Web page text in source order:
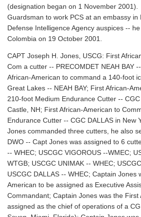
(designation began on 1 November
Guardsman to work PCS at an embassy in
Defense Intelligence Agency auspices --
Colombia on 19 October 2001.
CAPT Joseph H. Jones, USCG: First
Com a cutter -- PRECOMDET NEAH BAY
African-American to command a 140-foot
Great Lakes -- NEAH BAY; First African-
210-foot Medium Endurance Cutter --
Castle, NH; First African-American to
Endurance Cutter -- CGC DALLAS in New
Jones commanded three cutters, he also
DWO -- Capt Jones was assigned to 6
-- WHEC; USCGC VIGOROUS --WMEC;
WTGB; USCGC UNIMAK -- WHEC;
USCGC DALLAS -- WHEC; Captain Jones
American to be assigned as Executive
Commandant; Captain Jones was the
assigned as the chief of operations of a